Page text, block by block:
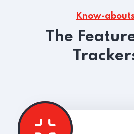
Know-abouts
The